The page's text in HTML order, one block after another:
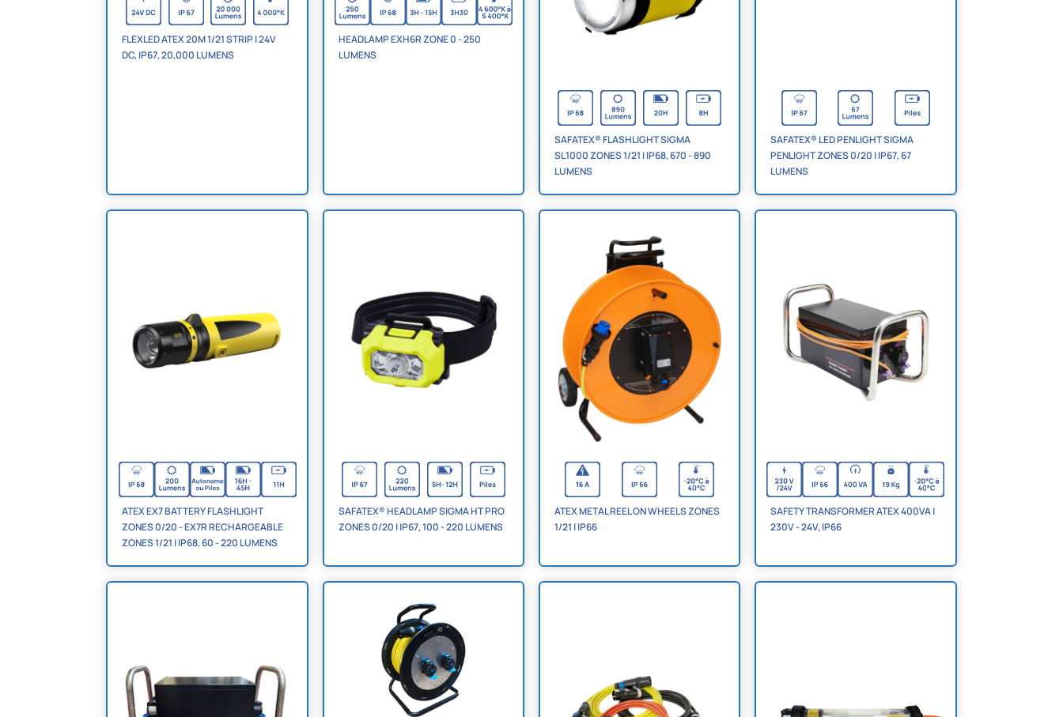
FLEXLED ATEX 20M 1/21 STRIP | 24V
DC, IP67, 20,000 LUMENS
HEADLAMP EXH6R ZONE 0 - 250
LUMENS
SAFATEX® FLASHLIGHT SIGMA
SL1000 ZONES 1/21 | IP68, 670 - 890
LUMENS
SAFATEX® LED PENLIGHT SIGMA
PENLIGHT ZONES 0/20 | IP67, 67
LUMENS
ATEX EX7 BATTERY FLASHLIGHT
ZONES 0/20 - EX7R RECHARGEABLE
ZONES 1/21 | IP68, 60 - 220 LUMENS
SAFATEX® HEADLAMP SIGMA HT PRO
ZONES 0/20 | IP67, 100 - 220 LUMENS
ATEX METAL REEL ON WHEELS ZONES
1/21 | IP66
SAFETY TRANSFORMER ATEX 400VA |
230V - 24V, IP66